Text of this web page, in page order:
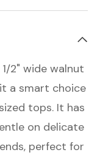
Chrome
2" wide walnut
a smart choice
tops. It has
on delicate
perfect for